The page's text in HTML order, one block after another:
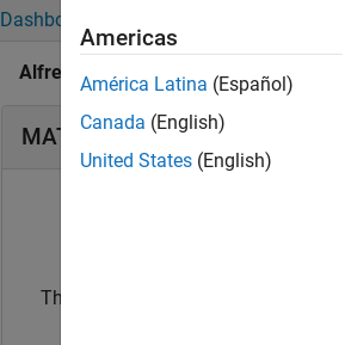
Dashboard
Alfredo Scigliani's Badges
MATLAB Answers Badges
Thankful Level 3
Americas
América Latina (Español)
Canada (English)
United States (English)